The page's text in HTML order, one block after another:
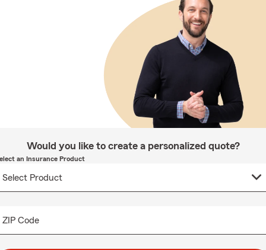
Would you like to create a personalized quote?
an Insurance Product
ZIP Code